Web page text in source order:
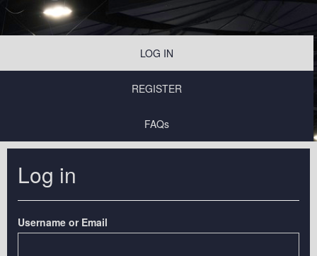
LOG IN
REGISTER
FAQs
Log in
Username or Email